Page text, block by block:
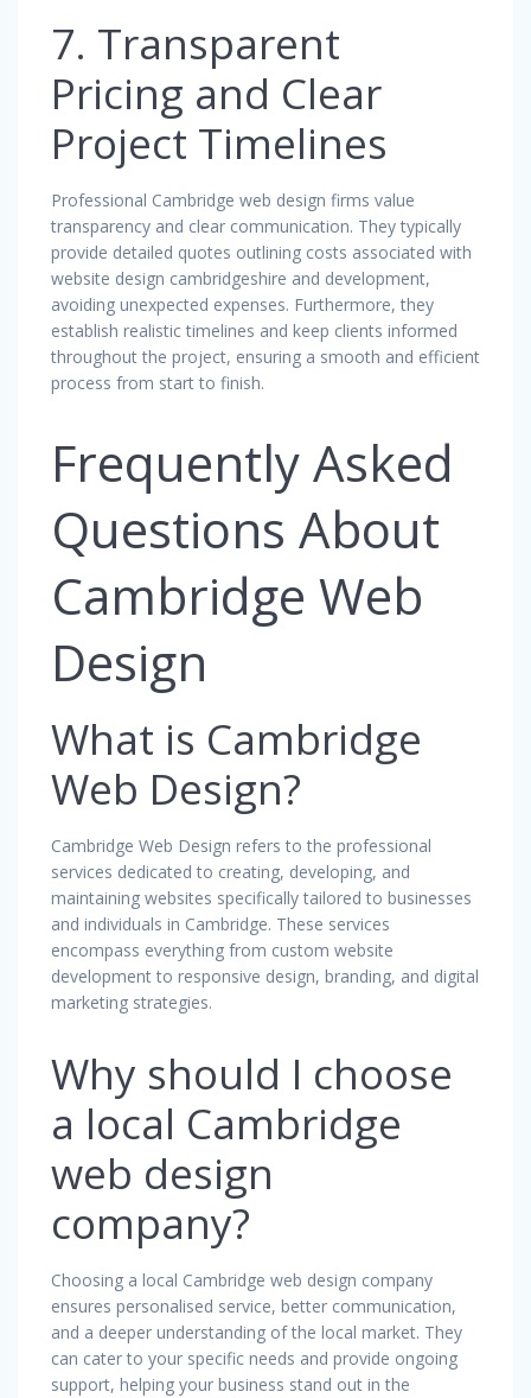
7. Transparent
Pricing and Clear
Project Timelines
Professional Cambridge web design firms value
transparency and clear communication. They typically
provide detailed quotes outlining costs associated with
website design cambridgeshire and development,
avoiding unexpected expenses. Furthermore, they
establish realistic timelines and keep clients informed
throughout the project, ensuring a smooth and efficient
process from start to finish.
Frequently Asked
Questions About
Cambridge Web
Design
What is Cambridge
Web Design?
Cambridge Web Design refers to the professional
services dedicated to creating, developing, and
maintaining websites specifically tailored to businesses
and individuals in Cambridge. These services
encompass everything from custom website
development to responsive design, branding, and digital
marketing strategies.
Why should I choose
a local Cambridge
web design
company?
Choosing a local Cambridge web design company
ensures personalised service, better communication,
and a deeper understanding of the local market. They
can cater to your specific needs and provide ongoing
support, helping your business stand out in the